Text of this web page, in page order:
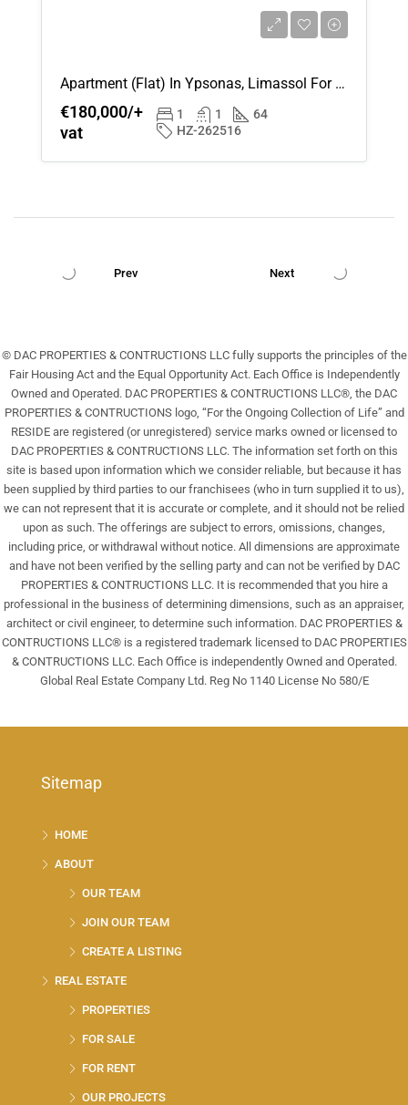
Apartment (Flat) In Ypsonas, Limassol For Sale
€180,000/+
vat
1 1
64
HZ-262516
Prev Next
© DAC PROPERTIES & CONTRUCTIONS LLC fully supports the principles of the
Fair Housing Act and the Equal Opportunity Act. Each Office is Independently
Owned and Operated. DAC PROPERTIES & CONTRUCTIONS LLC®, the DAC
PROPERTIES & CONTRUCTIONS logo, “For the Ongoing Collection of Life” and
RESIDE are registered (or unregistered) service marks owned or licensed to
DAC PROPERTIES & CONTRUCTIONS LLC. The information set forth on this
site is based upon information which we consider reliable, but because it has
been supplied by third parties to our franchisees (who in turn supplied it to us),
we can not represent that it is accurate or complete, and it should not be relied
upon as such. The offerings are subject to errors, omissions, changes,
including price, or withdrawal without notice. All dimensions are approximate
and have not been verified by the selling party and can not be verified by DAC
PROPERTIES & CONTRUCTIONS LLC. It is recommended that you hire a
professional in the business of determining dimensions, such as an appraiser,
architect or civil engineer, to determine such information. DAC PROPERTIES &
CONTRUCTIONS LLC® is a registered trademark licensed to DAC PROPERTIES
& CONTRUCTIONS LLC. Each Office is independently Owned and Operated.
Global Real Estate Company Ltd. Reg No 1140 License No 580/E
Sitemap
HOME
ABOUT
OUR TEAM
JOIN OUR TEAM
CREATE A LISTING
REAL ESTATE
PROPERTIES
FOR SALE
FOR RENT
OUR PROJECTS